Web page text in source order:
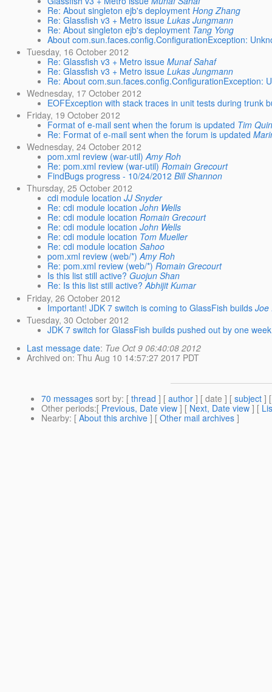
Re: About singleton ejb's deployment Hong Zhang
Re: Glassfish v3 + Metro issue Lukas Jungmann
Re: About singleton ejb's deployment Tang Yong
About com.sun.faces.config.ConfigurationException:
Tuesday, 16 October 2012
Re: Glassfish v3 + Metro issue Munaf Sahaf
Re: Glassfish v3 + Metro issue Lukas Jungmann
Re: About com.sun.faces.config.ConfigurationException:
Wednesday, 17 October 2012
EOFException with stack traces in unit tests during trunk
Friday, 19 October 2012
Format of e-mail sent when the forum is updated Tim
Re: Format of e-mail sent when the forum is updated
Wednesday, 24 October 2012
pom.xml review (war-util) Amy Roh
Re: pom.xml review (war-util) Romain Grecourt
FindBugs progress - 10/24/2012 Bill Shannon
Thursday, 25 October 2012
cdi module location JJ Snyder
Re: cdi module location John Wells
Re: cdi module location Romain Grecourt
Re: cdi module location John Wells
Re: cdi module location Tom Mueller
Re: cdi module location Sahoo
pom.xml review (web/*) Amy Roh
Re: pom.xml review (web/*) Romain Grecourt
Is this list still active? Guojun Shan
Re: Is this list still active? Abhijit Kumar
Friday, 26 October 2012
Important! JDK 7 switch is coming to GlassFish builds Joe
Tuesday, 30 October 2012
JDK 7 switch for GlassFish builds pushed out by one week
Last message date: Tue Oct 9 06:40:08 2012
Archived on: Thu Aug 10 14:57:27 2017 PDT
70 messages sort by: [ thread ] [ author ] [ date ] [ subject ]
Other periods:[ Previous, Date view ] [ Next, Date view ] [
Nearby: [ About this archive ] [ Other mail archives ]